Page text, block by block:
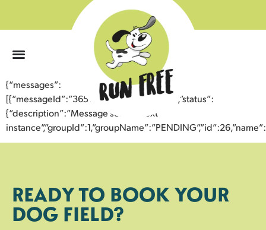
{“messages”:
[{“messageId”:”36511897814243354522″,”status”:
{“description”:”Message sent to next
READY TO BOOK YOUR
DOG FIELD?